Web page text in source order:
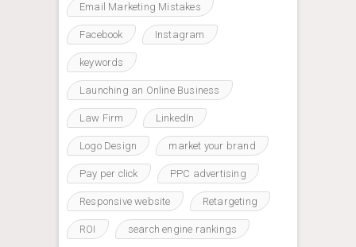
Email Marketing Mistakes
Facebook Instagram
keywords
Launching an Online Business
Law Firm LinkedIn
Logo Design market your brand
Pay per click PPC advertising
Responsive website Retargeting
ROI search engine rankings